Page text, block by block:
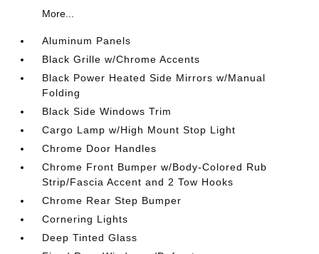
More...
Aluminum Panels
Black Grille w/Chrome Accents
Black Power Heated Side Mirrors w/Manual
Folding
Black Side Windows Trim
Cargo Lamp w/High Mount Stop Light
Chrome Door Handles
Chrome Front Bumper w/Body-Colored Rub
Strip/Fascia Accent and 2 Tow Hooks
Chrome Rear Step Bumper
Cornering Lights
Deep Tinted Glass